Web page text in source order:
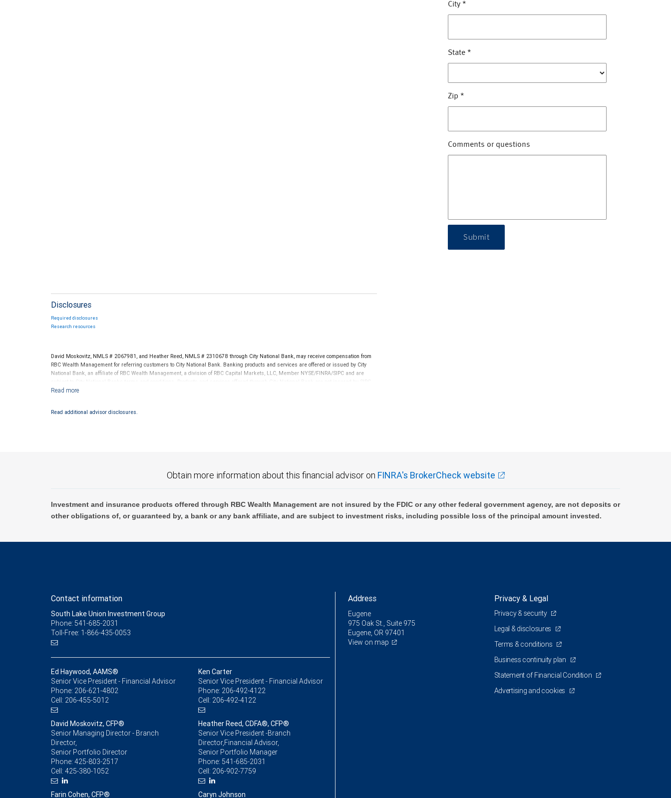
Disclosures
Required disclosures
Research resources
David Moskovitz, NMLS # 2067981, and Heather Reed, NMLS # 2310678 through City National Bank, may receive compensation from
RBC Wealth Management for referring customers to City National Bank. Banking products and services are offered or issued by City
National Bank, an affiliate of RBC Wealth Management, a division of RBC Capital Markets, LLC, Member NYSE/FINRA/SIPC and are
subject to City National Banks terms and conditions. Products and services offered through City National Bank are not insured by SIPC.
City National Bank Member FDIC.
Bank and may lose value.
Read additional advisor disclosures.
City *
State *
Zip *
Comments or questions
Submit
Obtain more information about this financial advisor on FINRA's BrokerCheck website
Investment and insurance products offered through RBC Wealth Management are not insured by the FDIC or any other federal government agency, are not deposits or
other obligations of, or guaranteed by, a bank or any bank affiliate, and are subject to investment risks, including possible loss of the principal amount invested.
Contact information
South Lake Union Investment Group
Phone: 541-685-2031
Toll-Free: 1-866-435-0053
Ed Haywood, AAMS®
Senior Vice President - Financial Advisor
Phone: 206-621-4802
Cell: 206-455-5012
Ken Carter
Senior Vice President - Financial Advisor
Phone: 206-492-4122
Cell: 206-492-4122
David Moskovitz, CFP®
Senior Managing Director - Branch
Director,
Senior Portfolio Director
Phone: 425-803-2517
Cell: 425-380-1052
Heather Reed, CDFA®, CFP®
Senior Vice President -Branch
Director,Financial Advisor,
Senior Portfolio Manager
Phone: 541-685-2031
Cell: 206-902-7759
Farin Cohen, CFP® Caryn Johnson
Address
Eugene
975 Oak St., Suite 975
Eugene, OR 97401
View on map
Privacy & Legal
Privacy & security
Legal & disclosures
Terms & conditions
Business continuity plan
Statement of Financial Condition
Advertising and cookies